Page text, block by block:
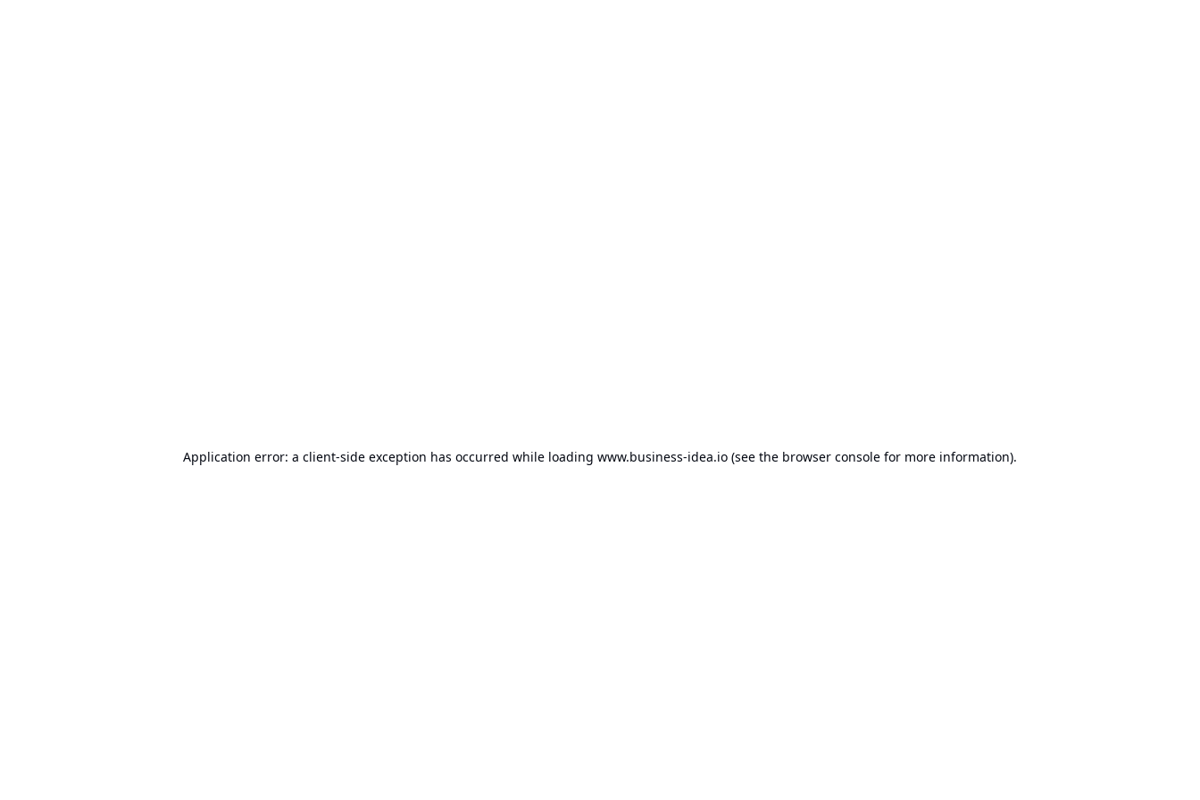
Application error: a client-side exception has occurred while loading www.business-idea.io (see the browser console for more information).